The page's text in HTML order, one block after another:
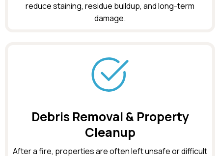
reduce staining, residue buildup, and long-term
damage.
Debris Removal & Property
Cleanup
After a fire, properties are often left unsafe or difficult